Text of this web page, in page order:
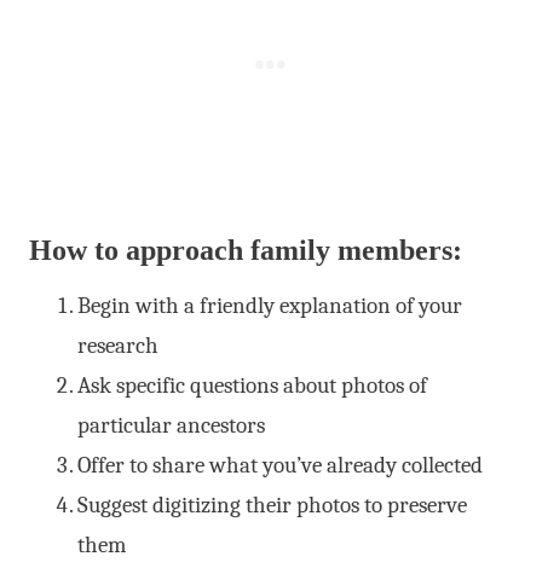
How to approach family members:
Begin with a friendly explanation of your
research
Ask specific questions about photos of
particular ancestors
Offer to share what you’ve already collected
Suggest digitizing their photos to preserve
them